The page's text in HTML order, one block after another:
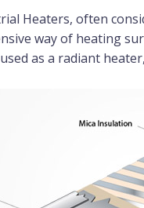
Heaters, often
way of heating
as a radiant